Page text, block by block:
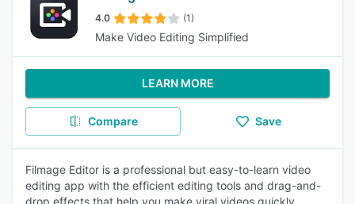
4.0 (1)
Make Video Editing Simplified
LEARN MORE
Compare Save
Filmage Editor is a professional but easy-to-learn video
editing app with the efficient editing tools and drag-and-
drop effects that help you make viral videos quickly.